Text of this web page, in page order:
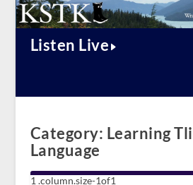
Listen Live
Category: Learning
Language